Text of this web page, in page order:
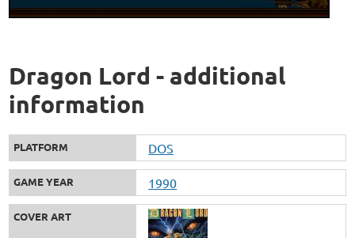
Dragon Lord - additional
information
PLATFORM DOS
GAME YEAR 1990
COVER ART